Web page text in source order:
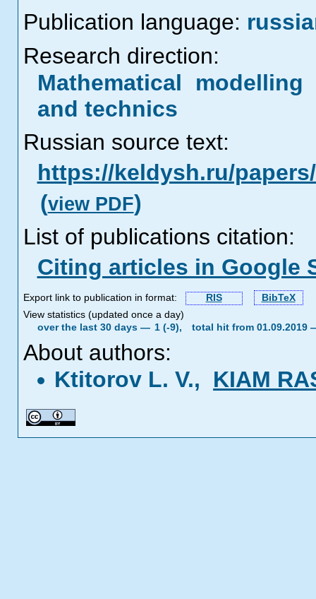
Publication language:
Research direction:
Mathematical
and technics
Russian source text:
https://keldysh.ru/
(view PDF)
List of publications citation:
Citing articles in Google
Export link to publication in format: RIS
BibTeX
View statistics (updated once a day)
over the last 30 days — 1 (-9), total hit from 01.09.2019
About authors:
Ktitorov L. V., KIAM